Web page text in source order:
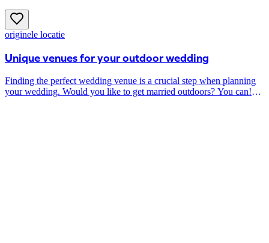
city and have your party in authentic venues. The top locations
below are already perfect for your wedding in the city.
originele locatie
Unique venues for your outdoor wedding
Finding the perfect wedding venue is a crucial step when planning
your wedding. Would you like to get married outdoors? You can!